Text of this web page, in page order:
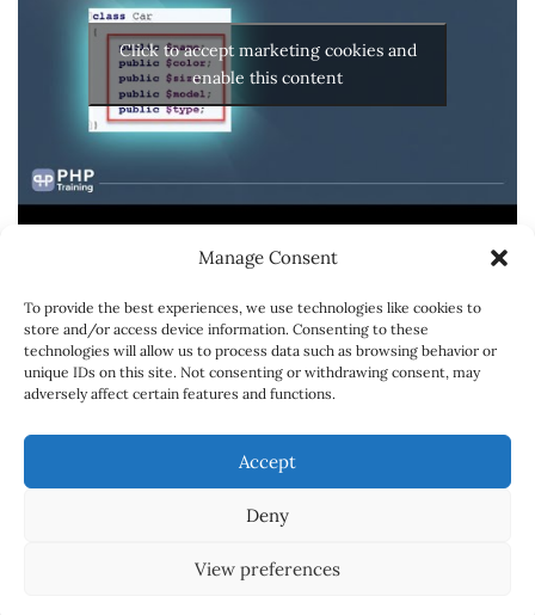
Manage Consent
To provide the best experiences, we use technologies like cookies to
store and/or access device information. Consenting to these
technologies will allow us to process data such as browsing behavior or
unique IDs on this site. Not consenting or withdrawing consent, may
adversely affect certain features and functions.
Accept
Deny
View preferences
Click to accept marketing cookies and
enable this content
CONTACT
ABOUT